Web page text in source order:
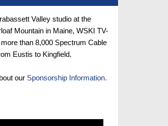
Valley studio at the
Mountain in Maine, WSKI TV-
than 8,000 Spectrum Cable
Eustis to Kingfield.
our Sponsorship Information.